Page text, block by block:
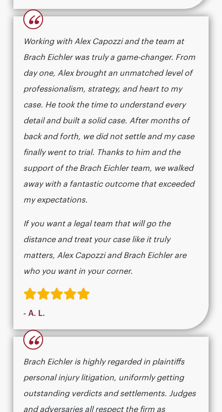
“
Working with Alex Capozzi and the team at
Brach Eichler was truly a game-changer. From
day one, Alex brought an unmatched level of
professionalism, strategy, and heart to my
case. He took the time to understand every
detail and built a solid case. After months of
back and forth, we did not settle and my case
finally went to trial. Thanks to him and the
support of the Brach Eichler team, we walked
away with a fantastic outcome that exceeded
my expectations.
If you want a legal team that will go the
distance and treat your case like it truly
matters, Alex Capozzi and Brach Eichler are
who you want in your corner.
- A. L.
“
Brach Eichler is highly regarded in plaintiffs
personal injury litigation, uniformly getting
outstanding verdicts and settlements. Judges
and adversaries all respect the firm as